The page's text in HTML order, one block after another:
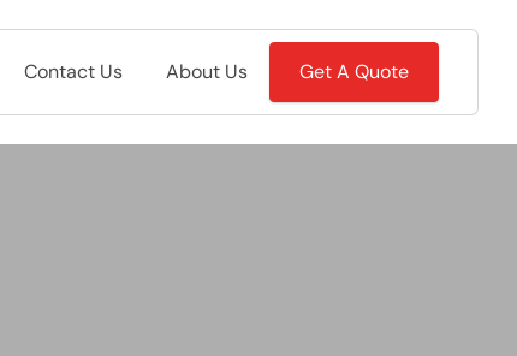
Contact Us About Us Get A Quote